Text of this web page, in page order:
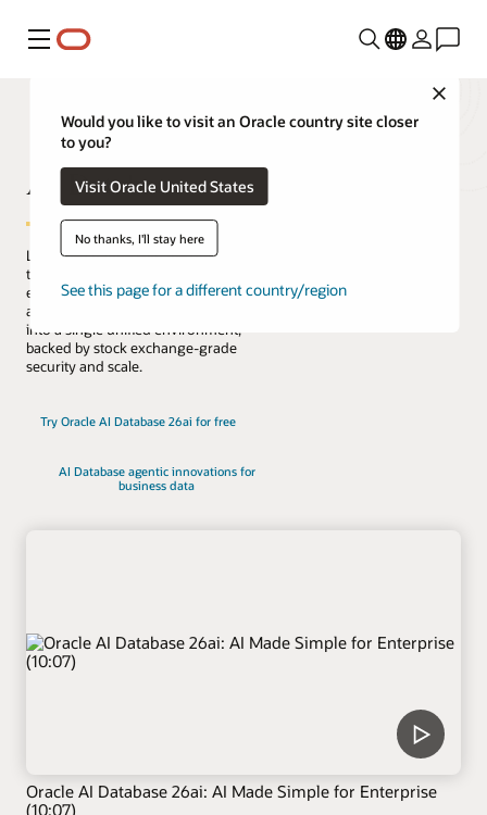
Menu
Would you like to visit an Oracle country site closer
to you?
Visit Oracle United States
No thanks, I'll stay here
See this page for a different country/region
AI Database
Lead the change with the only database
that natively architects AI into your data
everywhere. Reduce complexity, risk,
and cost by converging every workload
into a single unified environment,
backed by stock exchange-grade
security and scale.
Try Oracle AI Database 26ai for free
AI Database agentic innovations for
business data
Oracle AI Database 26ai: AI Made Simple for Enterprise
(10:07)